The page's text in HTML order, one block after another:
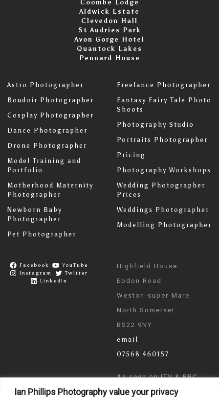
Ian Phillips Photography value your privacy
Coombe Lodge
Aldwick Estate
Clevedon Hall
St Audries Park
Avon Gorge Hotel
Quantock Lakes
Pennard House
Astro Photographer
Boudoir Photographer
Cosplay Photographer
Dance Photographer
Drone Photographer
Model Training and
Portfolio
Motherhood Maternity
Photographer
Newborn Baby
Photographer
Pet Photographer
Freelance Photographer
Fantasy Fairy Tale Photo
Shoots
Photography Studio
Portraits Photographer
Pricing
Photography Workshops
Wedding Photographer
Prices
Weddings Photographer
Modelling Photographer
Facebook
YouTube
Instagram
Twitter
LinkedIn
Highfield House
Ebdon Road
Weston-super-Mare
North Somerset
BS22 9NY
email
07568 460157
As seen on ITV & BBC
News